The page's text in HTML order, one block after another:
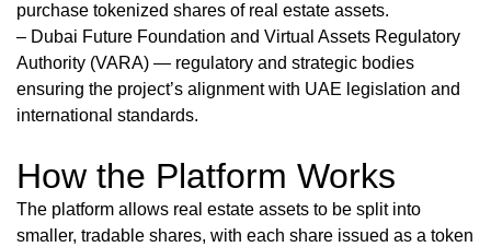
purchase tokenized shares of real estate assets.
– Dubai Future Foundation and Virtual Assets Regulatory
Authority (VARA) — regulatory and strategic bodies
ensuring the project’s alignment with UAE legislation and
international standards.
How the Platform Works
The platform allows real estate assets to be split into
smaller, tradable shares, with each share issued as a token